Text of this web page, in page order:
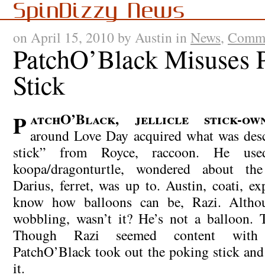
SpinDizzy News
on April 15, 2010 by Austin in News,
PatchO’Black Misuses
Stick
PatchO’Black, jellicle stick-owner, somewhere around Love Day acquired what was
stick” from Royce, raccoon. He
koopa/dragonturtle, wondered about
Darius, ferret, was up to. Austin, coati,
know how balloons can be, Razi.
wobbling, wasn’t it? He’s not a balloon.
Though Razi seemed content
PatchO’Black took out the poking stick
it.